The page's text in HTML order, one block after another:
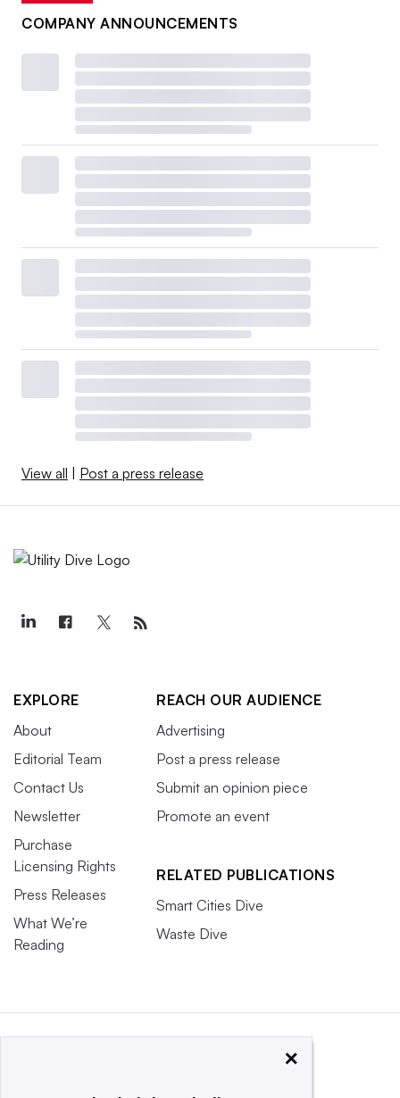
COMPANY ANNOUNCEMENTS
View all | Post a press release
EXPLORE
About
Editorial Team
Contact Us
Newsletter
Purchase
Licensing Rights
Press Releases
What We’re
Reading
REACH OUR AUDIENCE
Advertising
Post a press release
Submit an opinion piece
Promote an event
RELATED PUBLICATIONS
Smart Cities Dive
Waste Dive
×